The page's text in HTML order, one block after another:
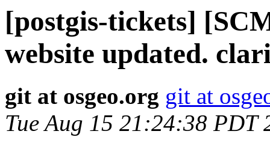
[postgis-tickets]
website updated.
git at osgeo.org git at
Tue Aug 15 21:24:38 PDT